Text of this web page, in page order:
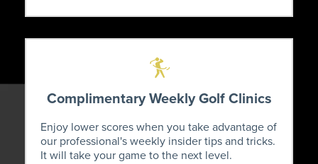
Complimentary Weekly Golf Clinics
Enjoy lower scores when you take advantage of
our professional's weekly insider tips and tricks.
It will take your game to the next level.